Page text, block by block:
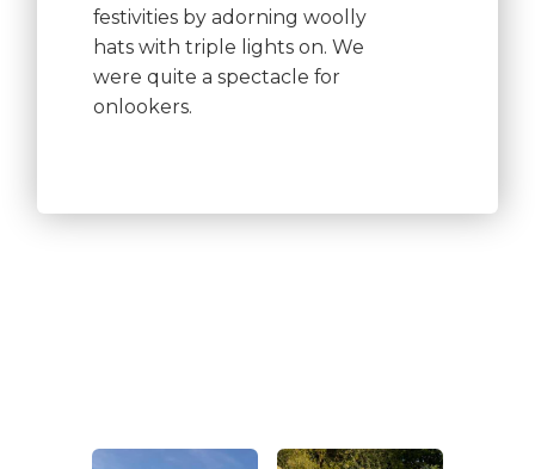
festivities by adorning woolly
hats with triple lights on. We
were quite a spectacle for
onlookers.